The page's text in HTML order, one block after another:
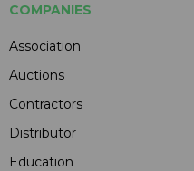
COMPANIES
Association
Auctions
Contractors
Distributor
Education